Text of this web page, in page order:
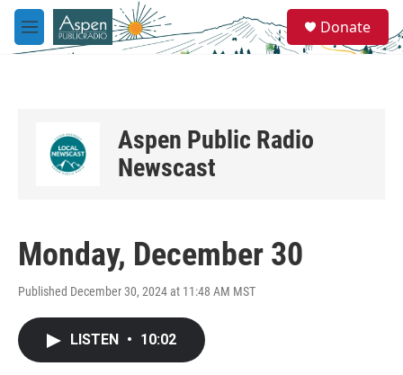
Skip to main content
M
e
e
a
Donate
Aspen Public Radio
Newscast
Monday, December 30
Published December 30, 2024 at 11:48 AM MST
LISTEN • 10:02